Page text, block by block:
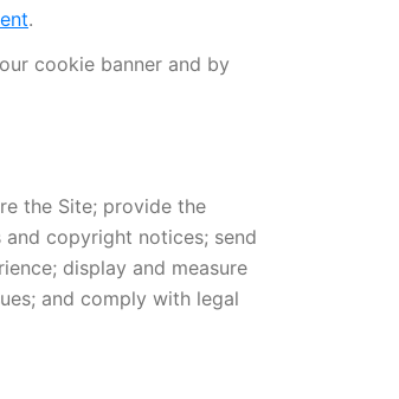
.
cookie banner and by
the Site; provide the
copyright notices; send
display and measure
and comply with legal